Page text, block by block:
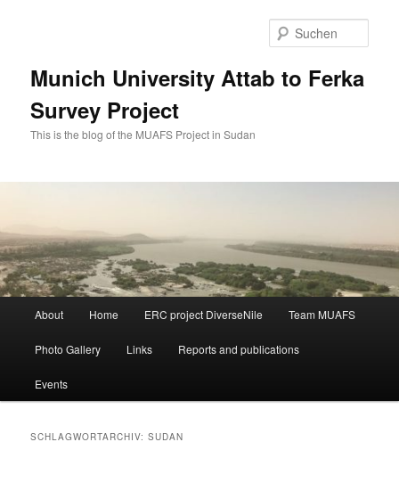
Munich University Attab to Ferka
Survey Project
This is the blog of the MUAFS Project in Sudan
About Home ERC project DiverseNile Team MUAFS
Photo Gallery Links Reports and publications
Events
SCHLAGWORTARCHIV:SUDAN